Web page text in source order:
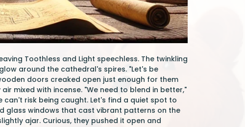
Toothless and Light speechless. The twinkling
around the cathedral's spires. "Let's be
doors creaked open just enough for them
mixed with incense. "We need to blend in better,"
can't risk being caught. Let's find a quiet spot to
glass windows that cast vibrant patterns on the
ajar. Curious, they pushed it open and